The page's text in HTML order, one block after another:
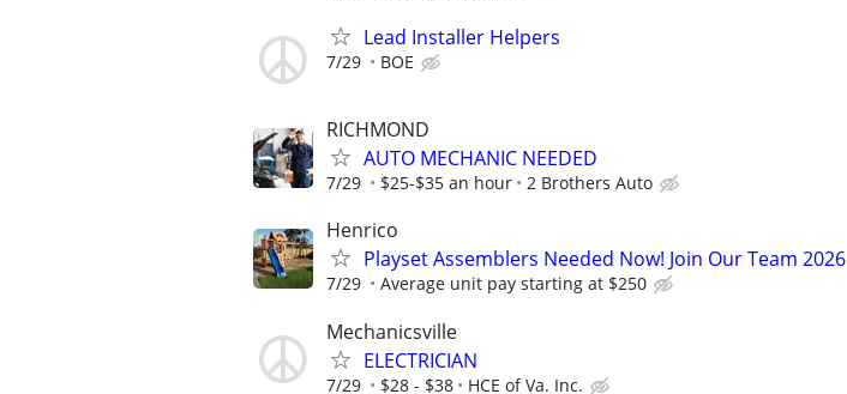
Lead Installer Helpers
7/29 BOE
RICHMOND
AUTO MECHANIC NEEDED
7/29 $25-$35 an hour 2 Brothers Auto
Henrico
Playset Assemblers Needed Now! Join Our Team 2026
7/29 Average unit pay starting at $250
Mechanicsville
ELECTRICIAN
7/29 $28 - $38 HCE of Va. Inc.